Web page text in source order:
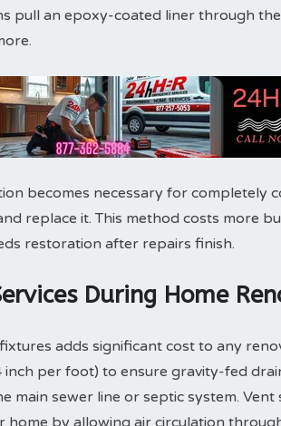
pull an epoxy-coated liner through
becomes necessary for completely
replace it. This method costs more
restoration after repairs finish.
During Home
adds significant cost to any
per foot) to ensure gravity-fed
main sewer line or septic system.
home by allowing air circulation